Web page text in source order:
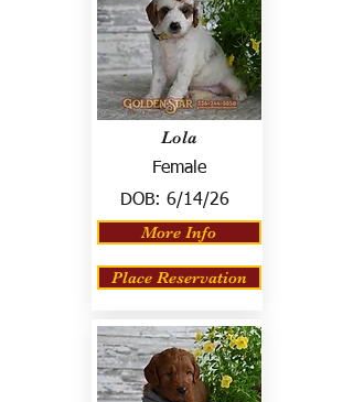
Lola
Female
DOB: 6/14/26
More Info
Place Reservation